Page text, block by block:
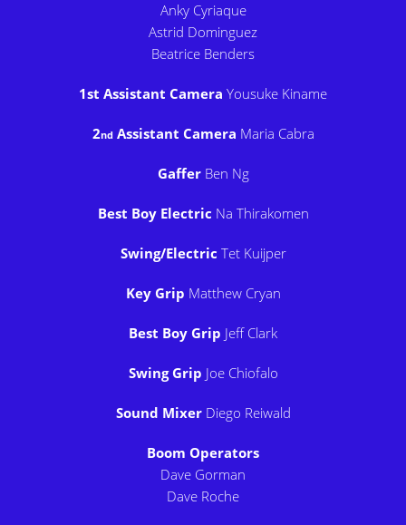
Anky Cyriaque
Astrid Dominguez
Beatrice Benders
1st Assistant Camera Yousuke Kiname
2ndAssistant Camera Maria Cabra
GafferBen Ng
Best Boy Electric Na Thirakomen
Swing/Electric Tet Kuijper
Key Grip Matthew Cryan
Best Boy Grip Jeff Clark
Swing Grip Joe Chiofalo
Sound MixerDiego Reiwald
Boom Operators
Dave Gorman
Dave Roche